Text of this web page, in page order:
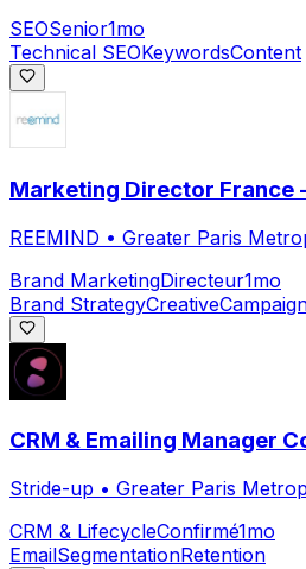
SEOSenior1mo
Technical SEOKeywordsContent
Marketing Director France
REEMIND • Greater Paris
Brand MarketingDirecteur1mo
Brand StrategyCreative
CRM & Emailing Manager
Stride-up • Greater Paris
CRM & LifecycleConfirmé1mo
EmailSegmentationRetention